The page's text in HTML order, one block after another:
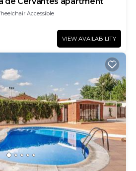
Accessible
VIEW AVAILABILITY